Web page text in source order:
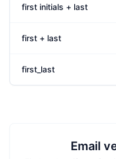
first initials + last
first + last
first_last
Email